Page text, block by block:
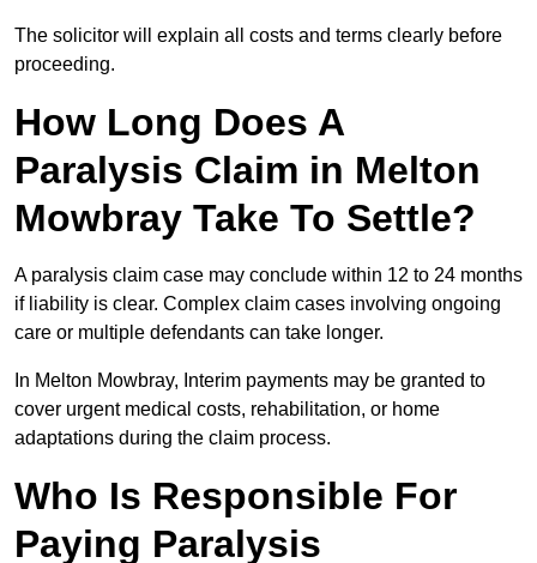
The solicitor will explain all costs and terms clearly before
proceeding.
How Long Does A
Paralysis Claim in Melton
Mowbray Take To Settle?
A paralysis claim case may conclude within 12 to 24 months
if liability is clear. Complex claim cases involving ongoing
care or multiple defendants can take longer.
In Melton Mowbray, Interim payments may be granted to
cover urgent medical costs, rehabilitation, or home
adaptations during the claim process.
Who Is Responsible For
Paying Paralysis